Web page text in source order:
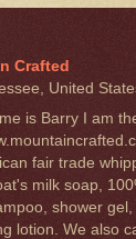
Crafted
United
is Barry I am
fair trade
milk soap,
shower gel,
lotion. We also